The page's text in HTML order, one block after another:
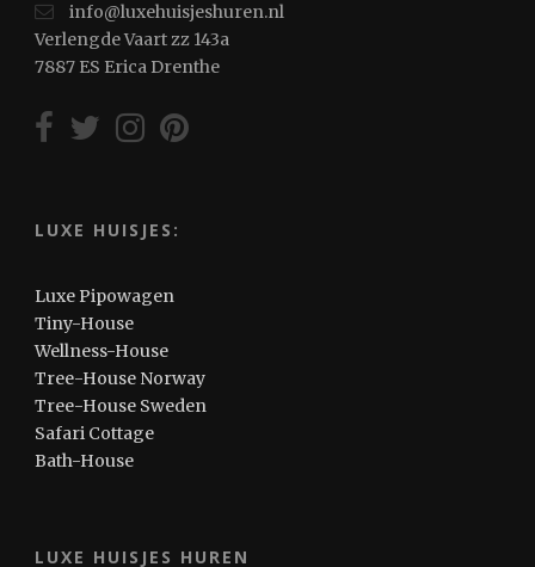
info@luxehuisjeshuren.nl
Verlengde Vaart zz 143a
7887 ES Erica Drenthe
LUXE HUISJES:
Luxe Pipowagen
Tiny-House
Wellness-House
Tree-House Norway
Tree-House Sweden
Safari Cottage
Bath-House
LUXE HUISJES HUREN